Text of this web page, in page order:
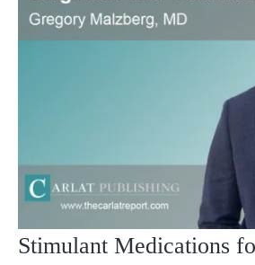
Stimulant Medications